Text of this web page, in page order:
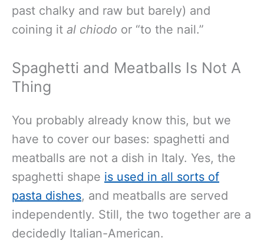
past chalky and raw but barely) and
coining it al chiodo or “to the nail.”
Spaghetti and Meatballs Is Not A
Thing
You probably already know this, but we
have to cover our bases: spaghetti and
meatballs are not a dish in Italy. Yes, the
spaghetti shape is used in all sorts of
pasta dishes, and meatballs are served
independently. Still, the two together are a
decidedly Italian-American.